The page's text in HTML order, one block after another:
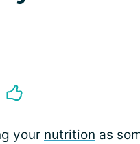
your nutrition as